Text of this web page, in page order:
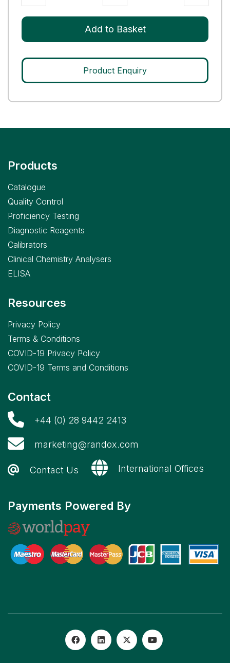
quantity
Add to Basket
Product Enquiry
Products
Catalogue
Quality Control
Proficiency Testing
Diagnostic Reagents
Calibrators
Clinical Chemistry Analysers
ELISA
Resources
Privacy Policy
Terms & Conditions
COVID-19 Privacy Policy
COVID-19 Terms and Conditions
Contact
+44 (0) 28 9442 2413
marketing@randox.com
Contact Us International Offices
Payments Powered By